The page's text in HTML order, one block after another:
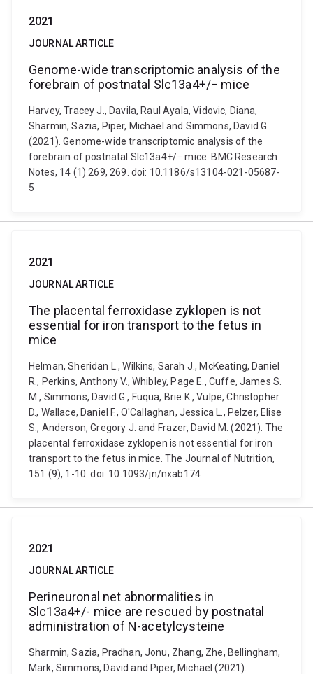
2021
JOURNAL ARTICLE
Genome-wide transcriptomic analysis of the
forebrain of postnatal Slc13a4+/− mice
Harvey, Tracey J., Davila, Raul Ayala, Vidovic, Diana,
Sharmin, Sazia, Piper, Michael and Simmons, David G.
(2021). Genome-wide transcriptomic analysis of the
forebrain of postnatal Slc13a4+/− mice. BMC Research
Notes, 14 (1) 269, 269. doi: 10.1186/s13104-021-05687-
5
2021
JOURNAL ARTICLE
The placental ferroxidase zyklopen is not
essential for iron transport to the fetus in
mice
Helman, Sheridan L., Wilkins, Sarah J., McKeating, Daniel
R., Perkins, Anthony V., Whibley, Page E., Cuffe, James S.
M., Simmons, David G., Fuqua, Brie K., Vulpe, Christopher
D., Wallace, Daniel F., O'Callaghan, Jessica L., Pelzer, Elise
S., Anderson, Gregory J. and Frazer, David M. (2021). The
placental ferroxidase zyklopen is not essential for iron
transport to the fetus in mice. The Journal of Nutrition,
151 (9), 1-10. doi: 10.1093/jn/nxab174
2021
JOURNAL ARTICLE
Perineuronal net abnormalities in
Slc13a4+/- mice are rescued by postnatal
administration of N-acetylcysteine
Sharmin, Sazia, Pradhan, Jonu, Zhang, Zhe, Bellingham,
Mark, Simmons, David and Piper, Michael (2021).